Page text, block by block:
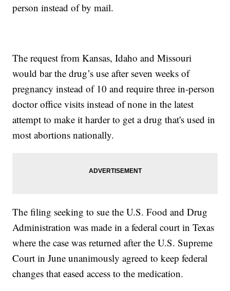
person instead of by mail.
The request from Kansas, Idaho and Missouri
would bar the drug’s use after seven weeks of
pregnancy instead of 10 and require three in-person
doctor office visits instead of none in the latest
attempt to make it harder to get a drug that's used in
most abortions nationally.
The filing seeking to sue the U.S. Food and Drug
Administration was made in a federal court in Texas
where the case was returned after the U.S. Supreme
Court in June unanimously agreed to keep federal
changes that eased access to the medication.